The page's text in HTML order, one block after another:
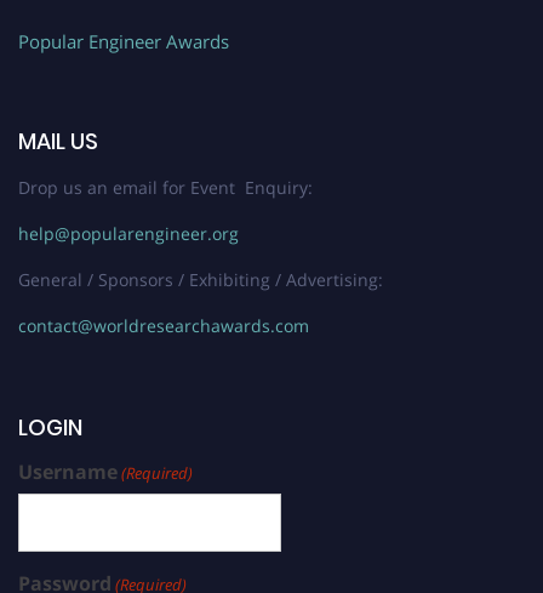
Popular Engineer Awards
MAIL US
Drop us an email for Event Enquiry:
help@popularengineer.org
General / Sponsors / Exhibiting / Advertising:
contact@worldresearchawards.com
LOGIN
Username(Required)
Password (Required)